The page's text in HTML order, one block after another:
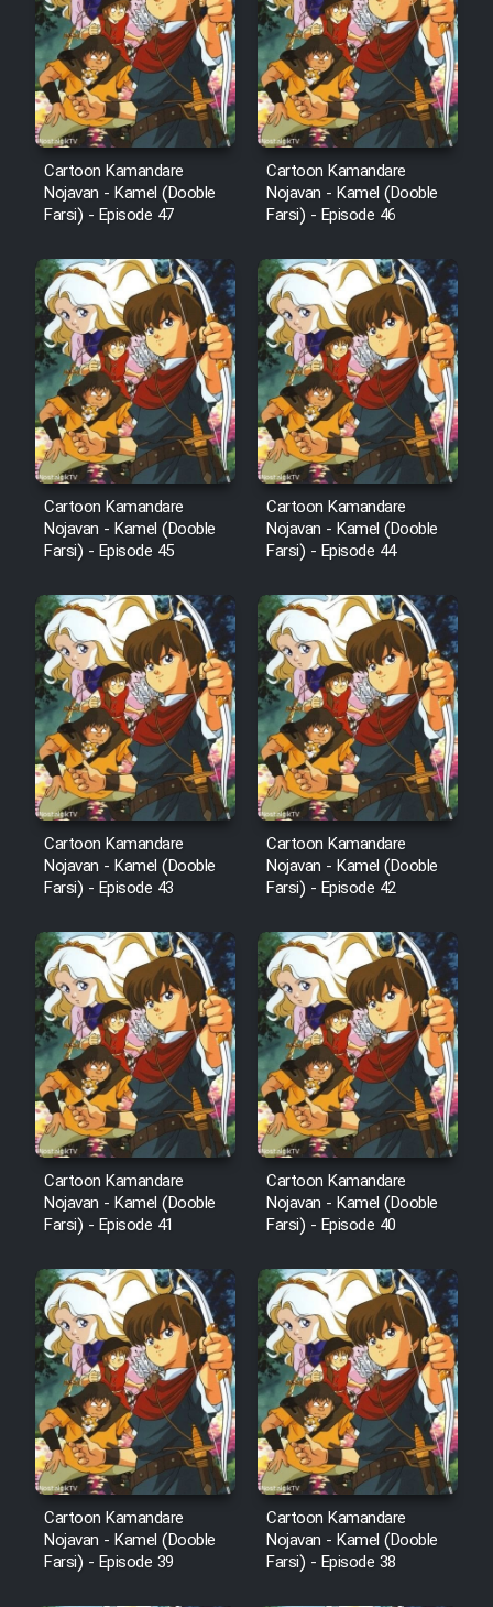
Film Tejarat
Film Entehaye Ghodrat
Cartoon Robin Hood - Dooble
Farsi (Ghabl Az Enghelab)
Serial Ayeneh 1364
Serial Bazam Madresam Dir
Shod 1362
Serial Hojr ebn Oday 1381
Film Akharin Marhaleh
Film Atash Penhan
Animeishen Cinemaei Safar Be
Sarzamin Dur
Film Jangju Pirooz
Film Padzahr
Film Shab Rubah
Film Shah Khamush
Film Fil Dar Tariki
Film Farsh Bad
Film In Haft Nafar
Film Fani
Cartoon Galiver - Kamel
Film Shire Talayi (Dooble
Farsi)
Film Aseman Kharashe
Jahanami (Dooble Farsi)
Film Dastbord Be Bank (Dooble
Farsi)
Film Alpagoor (Dooble Farsi)
Film Herfeyi (Dooble Farsi)
Cartoon Kamandare
Nojavan - Kamel (Dooble
Farsi) - Episode 47
Cartoon Kamandare
Nojavan - Kamel (Dooble
Farsi) - Episode 46
Cartoon Kamandare
Nojavan - Kamel (Dooble
Farsi) - Episode 45
Cartoon Kamandare
Nojavan - Kamel (Dooble
Farsi) - Episode 44
Cartoon Kamandare
Nojavan - Kamel (Dooble
Farsi) - Episode 43
Cartoon Kamandare
Nojavan - Kamel (Dooble
Farsi) - Episode 42
Cartoon Kamandare
Nojavan - Kamel (Dooble
Farsi) - Episode 41
Cartoon Kamandare
Nojavan - Kamel (Dooble
Farsi) - Episode 40
Cartoon Kamandare
Nojavan - Kamel (Dooble
Farsi) - Episode 39
Cartoon Kamandare
Nojavan - Kamel (Dooble
Farsi) - Episode 38